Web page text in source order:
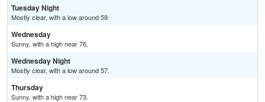
Tuesday Night
Mostly clear, with a low around 59.
Wednesday
Sunny, with a high near 76.
Wednesday Night
Mostly clear, with a low around 57.
Thursday
Sunny, with a high near 73.